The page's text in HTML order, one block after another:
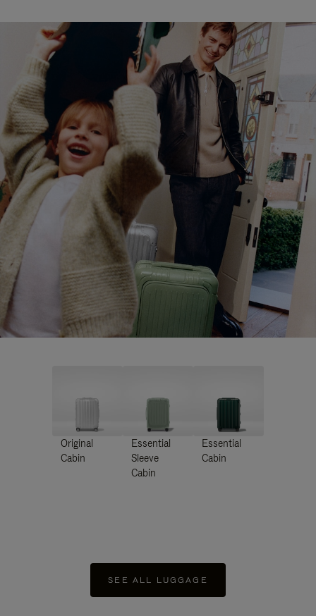
Original
Cabin
Essential
Sleeve
Cabin
Essential
Cabin
SEE ALL LUGGAGE